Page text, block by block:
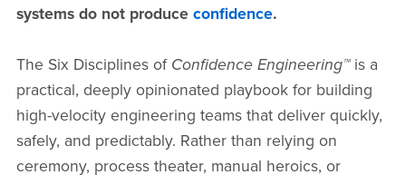
systems do not produce confidence.
The Six Disciplines of Confidence Engineering™is a
practical, deeply opinionated playbook for building
high-velocity engineering teams that deliver quickly,
safely, and predictably. Rather than relying on
ceremony, process theater, manual heroics, or